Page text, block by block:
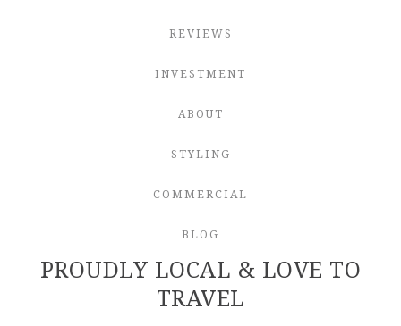
REVIEWS
INVESTMENT
ABOUT
STYLING
COMMERCIAL
BLOG
PROUDLY LOCAL & LOVE TO
TRAVEL